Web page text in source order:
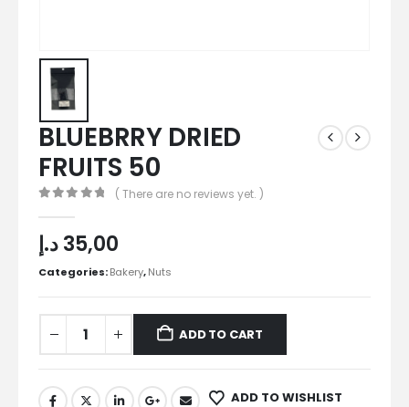
BLUEBRRY DRIED
FRUITS 50
( There are no reviews yet. )
35,00د.إ
Categories:Bakery,Nuts
ADD TO CART
ADD TO WISHLIST